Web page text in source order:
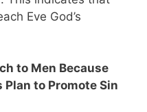
Eve God’s
to Men Because
Plan to Promote Sin